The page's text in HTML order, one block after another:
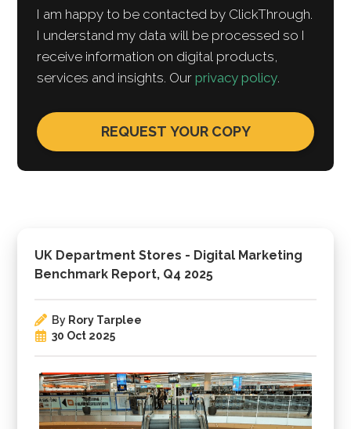
UK Department Stores - Digital Marketing
Benchmark Report, Q4 2025
By Rory Tarplee
30 Oct 2025
I am happy to be contacted by ClickThrough.
I understand my data will be processed so I
receive information on digital products,
services and insights. Ourprivacy policy.